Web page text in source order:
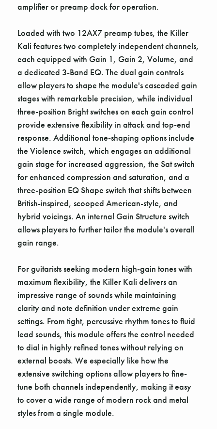
amplifier or preamp dock for operation.
Loaded with two 12AX7 preamp tubes, the Killer
Kali features two completely independent channels,
each equipped with Gain 1, Gain 2, Volume, and
a dedicated 3-Band EQ. The dual gain controls
allow players to shape the module's cascaded gain
stages with remarkable precision, while individual
three-position Bright switches on each gain control
provide extensive flexibility in attack and top-end
response. Additional tone-shaping options include
the Violence switch, which engages an additional
gain stage for increased aggression, the Sat switch
for enhanced compression and saturation, and a
three-position EQ Shape switch that shifts between
British-inspired, scooped American-style, and
hybrid voicings. An internal Gain Structure switch
allows players to further tailor the module's overall
gain range.
For guitarists seeking modern high-gain tones with
maximum flexibility, the Killer Kali delivers an
impressive range of sounds while maintaining
clarity and note definition under extreme gain
settings. From tight, percussive rhythm tones to fluid
lead sounds, this module offers the control needed
to dial in highly refined tones without relying on
external boosts. We especially like how the
extensive switching options allow players to fine-
tune both channels independently, making it easy
to cover a wide range of modern rock and metal
styles from a single module.